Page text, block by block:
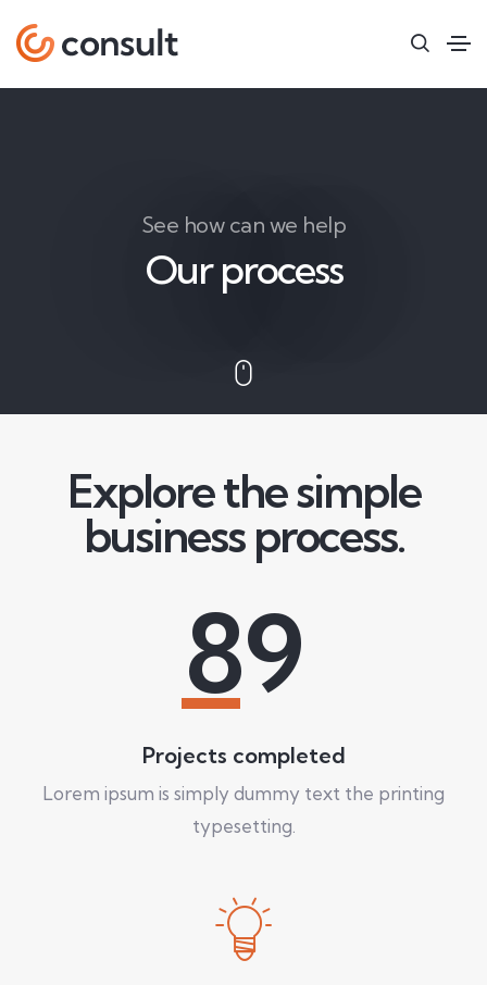
See how can we help
Our process
Explore the simple
business process.
89
Projects completed
Lorem ipsum is simply dummy text the printing
typesetting.